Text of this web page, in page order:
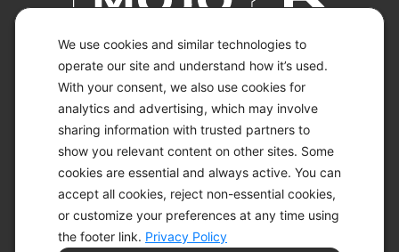
We use cookies and similar technologies to
operate our site and understand how it’s used.
With your consent, we also use cookies for
analytics and advertising, which may involve
sharing information with trusted partners to
show you relevant content on other sites. Some
cookies are essential and always active. You can
accept all cookies, reject non-essential cookies,
or customize your preferences at any time using
the footer link. Privacy Policy
© 2026 KETO-MOJO.
ALL RIGHTS RESERVED.
ACCESSIBILITY STATEMENT
DISCLAIMER
PRIVACY CHOICES
PRIVACY POLICY